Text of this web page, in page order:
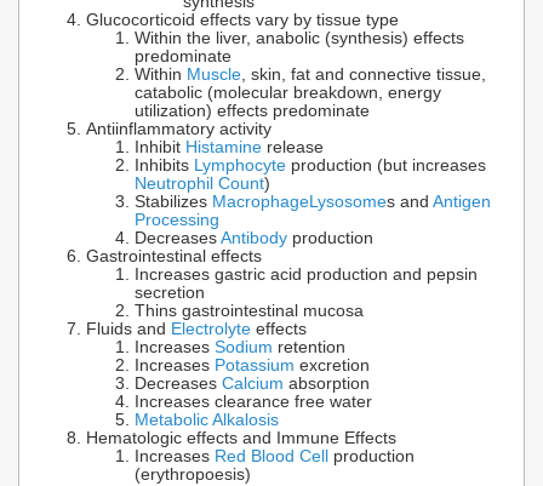
Glucocorticoid effects vary by tissue type
Within the liver, anabolic (synthesis) effects
predominate
Within Muscle, skin, fat and connective tissue,
catabolic (molecular breakdown, energy
utilization) effects predominate
Antiinflammatory activity
Inhibit Histamine release
Inhibits Lymphocyte production (but increases
Neutrophil Count)
Stabilizes MacrophageLysosomes and Antigen
Processing
Decreases Antibody production
Gastrointestinal effects
Increases gastric acid production and pepsin
secretion
Thins gastrointestinal mucosa
Fluids and Electrolyte effects
Increases Sodium retention
Increases Potassium excretion
Decreases Calcium absorption
Increases clearance free water
Metabolic Alkalosis
Hematologic effects and Immune Effects
Increases Red Blood Cell
production
(erythropoesis)